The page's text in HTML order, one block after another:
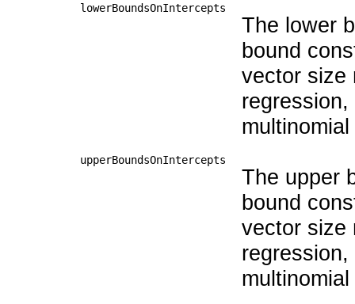
lowerBoundsOnIntercepts
The lower
bound
vector size
upperBoundsOnIntercepts
The upper
bound
vector size